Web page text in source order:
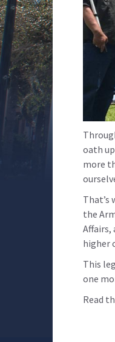
oath
more
That’s
the
Affairs,
higher
This
one
Read